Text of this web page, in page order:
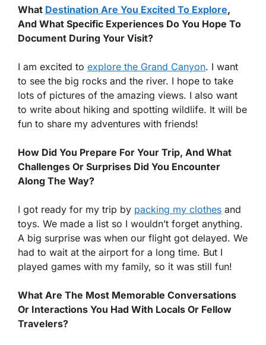
What Destination Are You Excited To Explore,
And What Specific Experiences Do You Hope To
Document During Your Visit?
I am excited to explore the Grand Canyon. I want
to see the big rocks and the river. I hope to take
lots of pictures of the amazing views. I also want
to write about hiking and spotting wildlife. It will be
fun to share my adventures with friends!
How Did You Prepare For Your Trip, And What
Challenges Or Surprises Did You Encounter
Along The Way?
I got ready for my trip by packing my clothes and
toys. We made a list so I wouldn’t forget anything.
A big surprise was when our flight got delayed. We
had to wait at the airport for a long time. But I
played games with my family, so it was still fun!
What Are The Most Memorable Conversations
Or Interactions You Had With Locals Or Fellow
Travelers?